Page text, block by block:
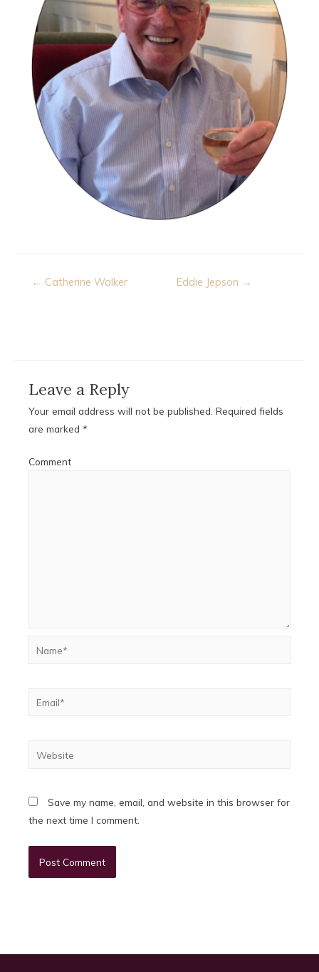
Post
← Catherine Walker Eddie Jepson →
Leave a Reply
Your email address will not be published. Required fields
are marked *
Comment
Email*
Save my name, email, and website in this browser for
the next time I comment.